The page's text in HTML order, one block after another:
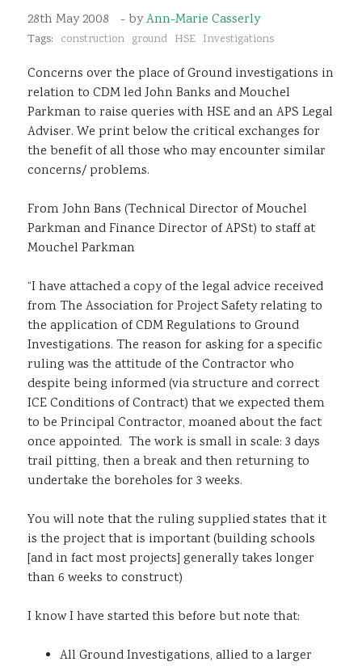
Resources
Sustainability
28th May 2008 - byAnn-Marie Casserly
Tags: construction ground HSE Investigations
Concerns over the place of Ground investigations in
relation to CDM led John Banks and Mouchel
Parkman to raise queries with HSE and an APS Legal
Adviser. We print below the critical exchanges for
the benefit of all those who may encounter similar
concerns/ problems.
From John Bans (Technical Director of Mouchel
Parkman and Finance Director of APSt) to staff at
Mouchel Parkman
“I have attached a copy of the legal advice received
from The Association for Project Safety relating to
the application of CDM Regulations to Ground
Investigations. The reason for asking for a specific
ruling was the attitude of the Contractor who
despite being informed (via structure and correct
ICE Conditions of Contract) that we expected them
to be Principal Contractor, moaned about the fact
once appointed. The work is small in scale: 3 days
trail pitting, then a break and then returning to
undertake the boreholes for 3 weeks.
You will note that the ruling supplied states that it
is the project that is important (building schools
[and in fact most projects] generally takes longer
than 6 weeks to construct)
I know I have started this before but note that:
All Ground Investigations, allied to a larger